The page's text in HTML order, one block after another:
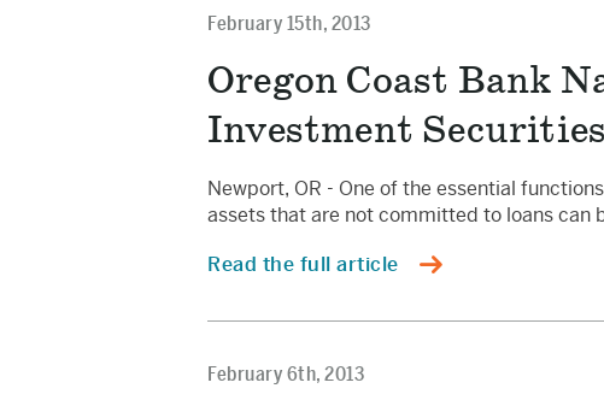
February 15th, 2013
Oregon Coast Bank
Investment Securities
Newport, OR - One of the essential
assets that are not committed to loans can
Read the full article
February 6th, 2013